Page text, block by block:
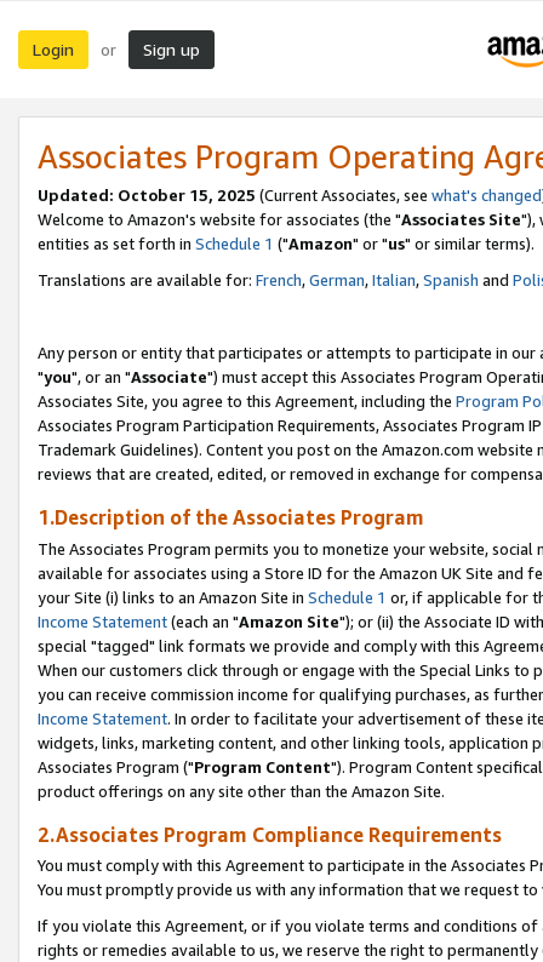
Login or Sign up
Associates Program Operating
Updated: October 15, 2025 (Current Associates, see what's changed
Welcome to Amazon's website for associates (the "Associates Site"),
entities as set forth in Schedule 1 ("Amazon" or "us" or similar terms).
Translations are available for: French,German,Italian,Spanish and
Any person or entity that participates or attempts to participate in our
"you", or an "Associate") must accept this Associates Program
Associates Site, you agree to this Agreement, including the Program
Associates Program Participation Requirements, Associates Program
Trademark Guidelines). Content you post on the Amazon.com
reviews that are created, edited, or removed in exchange for
1.Description of the Associates Program
The Associates Program permits you to monetize your website,
available for associates using a Store ID for the Amazon UK Site and
your Site (i) links to an Amazon Site in Schedule 1 or, if applicable for
Income Statement(each an "Amazon Site"); or (ii) the Associate ID
special "tagged" link formats we provide and comply with this
When our customers click through or engage with the Special Links
you can receive commission income for qualifying purchases, as
Income Statement. In order to facilitate your advertisement of these
widgets, links, marketing content, and other linking tools, application
Associates Program ("Program Content"). Program Content
product offerings on any site other than the Amazon Site.
2.Associates Program Compliance Requirements
You must comply with this Agreement to participate in the Associates
You must promptly provide us with any information that we request
If you violate this Agreement, or if you violate terms and conditions
rights or remedies available to us, we reserve the right to